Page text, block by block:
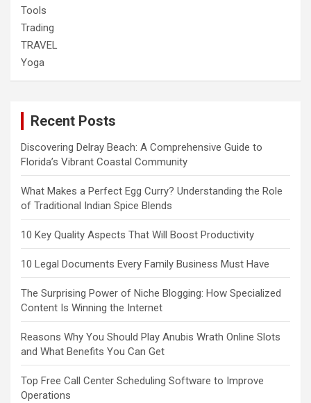
Tools
Trading
TRAVEL
Yoga
Recent Posts
Discovering Delray Beach: A Comprehensive Guide to
Florida’s Vibrant Coastal Community
What Makes a Perfect Egg Curry? Understanding the Role
of Traditional Indian Spice Blends
10 Key Quality Aspects That Will Boost Productivity
10 Legal Documents Every Family Business Must Have
The Surprising Power of Niche Blogging: How Specialized
Content Is Winning the Internet
Reasons Why You Should Play Anubis Wrath Online Slots
and What Benefits You Can Get
Top Free Call Center Scheduling Software to Improve
Operations